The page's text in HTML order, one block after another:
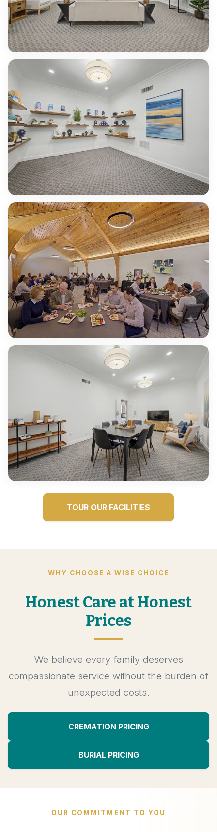
TOUR OUR FACILITIES
WHY CHOOSE A WISE CHOICE
Honest Care at Honest
Prices
We believe every family deserves
compassionate service without the burden of
unexpected costs.
CREMATION PRICING
BURIAL PRICING
OUR COMMITMENT TO YOU